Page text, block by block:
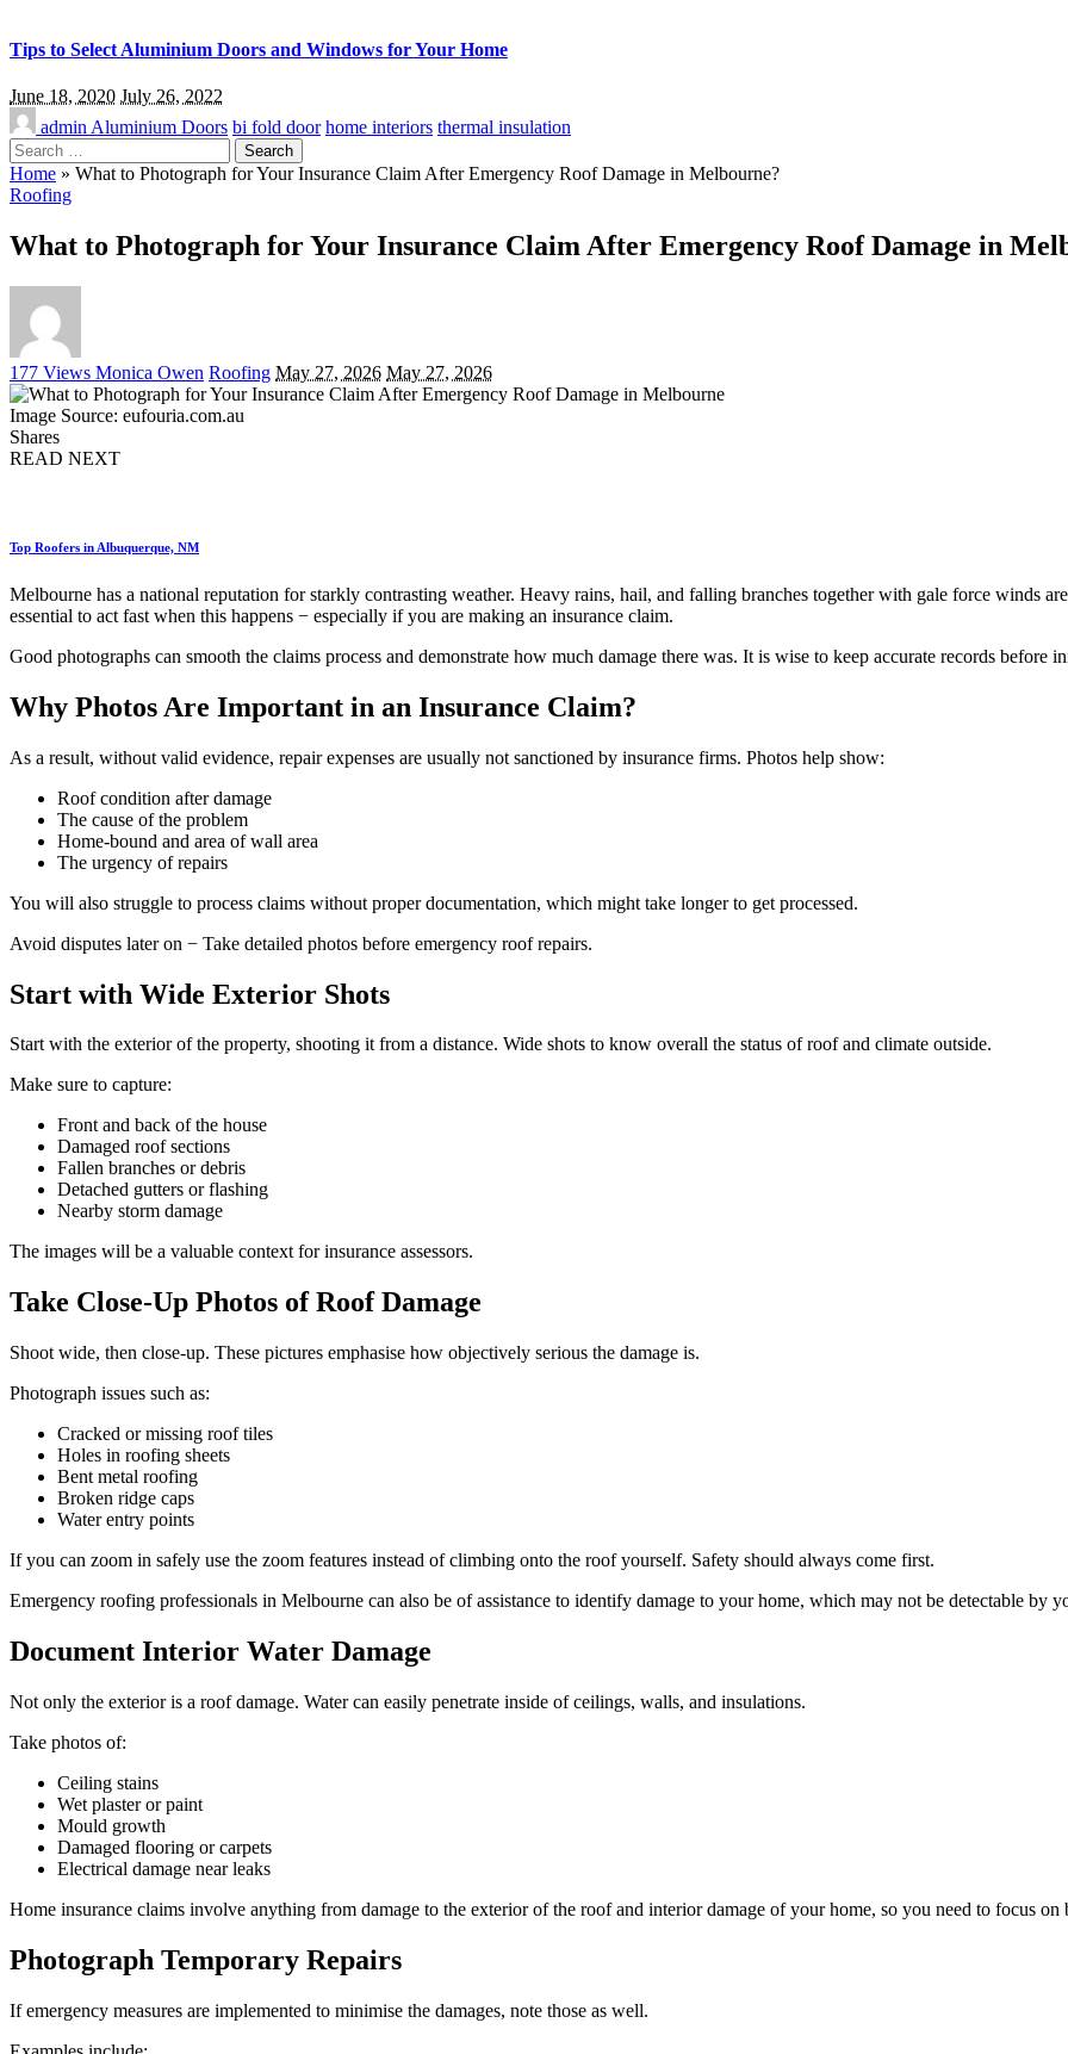
Tips to Select Aluminium Doors and Windows for Your Home
June 18, 2020 July 26, 2022
admin Aluminium Doors bi fold door home interiors thermal insulation
Search
for:
Home » What to Photograph for Your Insurance Claim After Emergency Roof Damage in Melbourne?
Roofing
What to Photograph for Your Insurance Claim After Emergency Roof Damage in
177 Views Posted
by
Monica Owen Roofing May 27, 2026 May 27, 2026
Image Source: eufouria.com.au
Shares
READ NEXT
Top Roofers in Albuquerque, NM
Melbourne has a national reputation for starkly contrasting weather. Heavy rains, hail, and falling branches together with gale force winds
essential to act fast when this happens − especially if you are making an insurance claim.
Good photographs can smooth the claims process and demonstrate how much damage there was. It is wise to keep accurate records before
Why Photos Are Important in an Insurance Claim?
As a result, without valid evidence, repair expenses are usually not sanctioned by insurance firms. Photos help show:
Roof condition after damage
The cause of the problem
Home-bound and area of wall area
The urgency of repairs
You will also struggle to process claims without proper documentation, which might take longer to get processed.
Avoid disputes later on − Take detailed photos before emergency roof repairs.
Start with Wide Exterior Shots
Start with the exterior of the property, shooting it from a distance. Wide shots to know overall the status of roof and climate outside.
Make sure to capture:
Front and back of the house
Damaged roof sections
Fallen branches or debris
Detached gutters or flashing
Nearby storm damage
The images will be a valuable context for insurance assessors.
Take Close-Up Photos of Roof Damage
Shoot wide, then close-up. These pictures emphasise how objectively serious the damage is.
Photograph issues such as:
Cracked or missing roof tiles
Holes in roofing sheets
Bent metal roofing
Broken ridge caps
Water entry points
If you can zoom in safely use the zoom features instead of climbing onto the roof yourself. Safety should always come first.
Emergency roofing professionals in Melbourne can also be of assistance to identify damage to your home, which may not be detectable by
Document Interior Water Damage
Not only the exterior is a roof damage. Water can easily penetrate inside of ceilings, walls, and insulations.
Take photos of:
Ceiling stains
Wet plaster or paint
Mould growth
Damaged flooring or carpets
Electrical damage near leaks
Home insurance claims involve anything from damage to the exterior of the roof and interior damage of your home, so you need to focus on
Photograph Temporary Repairs
If emergency measures are implemented to minimise the damages, note those as well.